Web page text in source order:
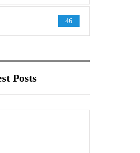
46
Posts